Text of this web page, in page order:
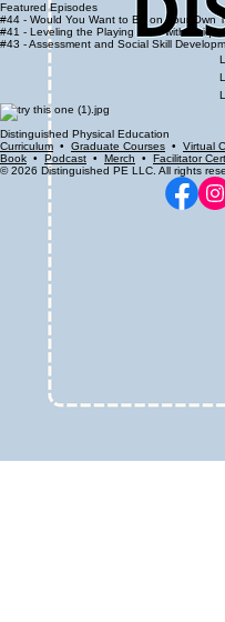
Featured Episodes
#44 - Would You Want to Be on Your Own
#41 - Leveling the Playing Field with
#43 - Assessment and Social Skill
Distinguished Physical Education
Curriculum • Graduate Courses • Virtual
Book • Podcast • Merch • Facilitator
© 2026 Distinguished PE LLC. All rights